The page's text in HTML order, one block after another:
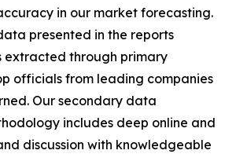
in our market forecasting.
presented in the reports
extracted through primary
officials from leading companies
Our secondary data
includes deep online and
discussion with knowledgeable